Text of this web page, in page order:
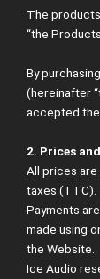
The
“the
By
(hereinafter
accepted
2. Prices
All prices are
taxes (TTC).
Payments
made using
the Website.
Ice Audio